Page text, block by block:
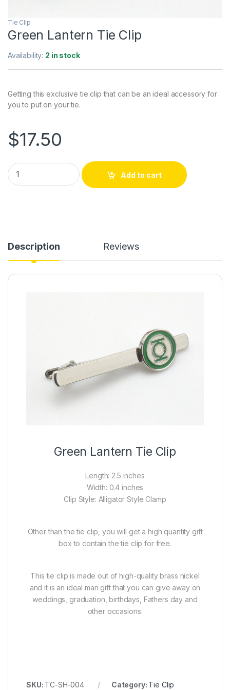
Tie Clip
Green Lantern Tie Clip
Availability: 2 in stock
Getting this exclusive tie clip that can be an ideal accessory for
you to put on your tie.
$17.50
Green Lantern Tie Clip quantity
Add to cart
Description Reviews
Green Lantern Tie Clip
Length: 2.5 inches
Width: 0.4 inches
Clip Style: Alligator Style Clamp
Other than the tie clip, you will get a high quantity gift
box to contain the tie clip for free.
This tie clip is made out of high-quality brass nickel
and it is an ideal man gift that you can give away on
weddings, graduation, birthdays, Fathers day and
other occasions.
SKU: TC-SH-004 Category: Tie Clip